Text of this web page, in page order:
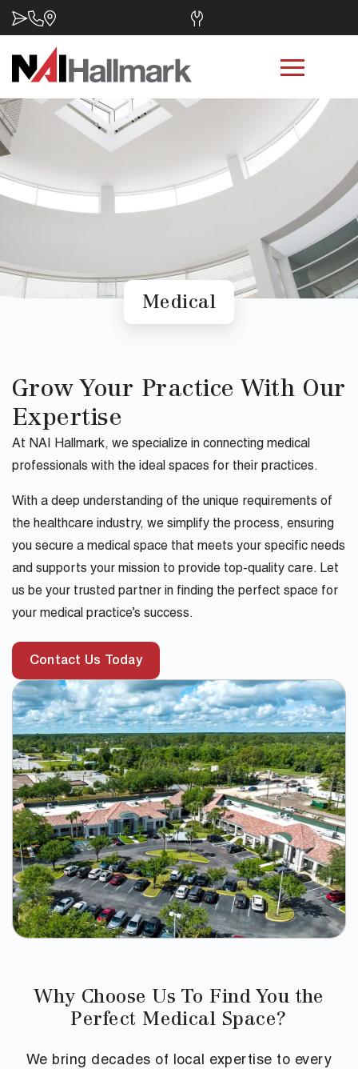
Medical
Grow Your Practice With Our
Expertise
At NAI Hallmark, we specialize in connecting medical
professionals with the ideal spaces for their practices.
With a deep understanding of the unique requirements of
the healthcare industry, we simplify the process, ensuring
you secure a medical space that meets your specific needs
and supports your mission to provide top-quality care. Let
us be your trusted partner in finding the perfect space for
your medical practice’s success.
Contact Us Today
Why Choose Us To Find You the
Perfect Medical Space?
We bring decades of local expertise to every